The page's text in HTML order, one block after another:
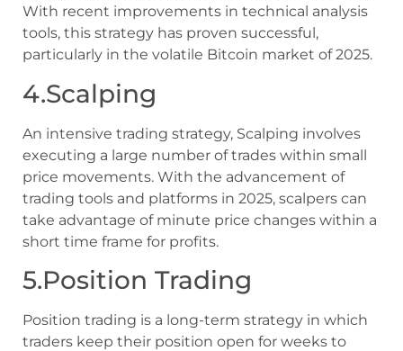
With recent improvements in technical analysis
tools, this strategy has proven successful,
particularly in the volatile Bitcoin market of 2025.
4.Scalping
An intensive trading strategy, Scalping involves
executing a large number of trades within small
price movements. With the advancement of
trading tools and platforms in 2025, scalpers can
take advantage of minute price changes within a
short time frame for profits.
5.Position Trading
Position trading is a long-term strategy in which
traders keep their position open for weeks to